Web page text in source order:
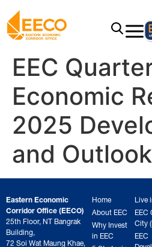
EEC
Economic
2025
and Outlook
Eastern Economic
Corridor Office (EECO)
25th Floor, NT Bangrak
Building,
72 Soi Wat Maung Khae,
Home
About EEC
Why Invest
in EEC
Live
EEC
City
EEC